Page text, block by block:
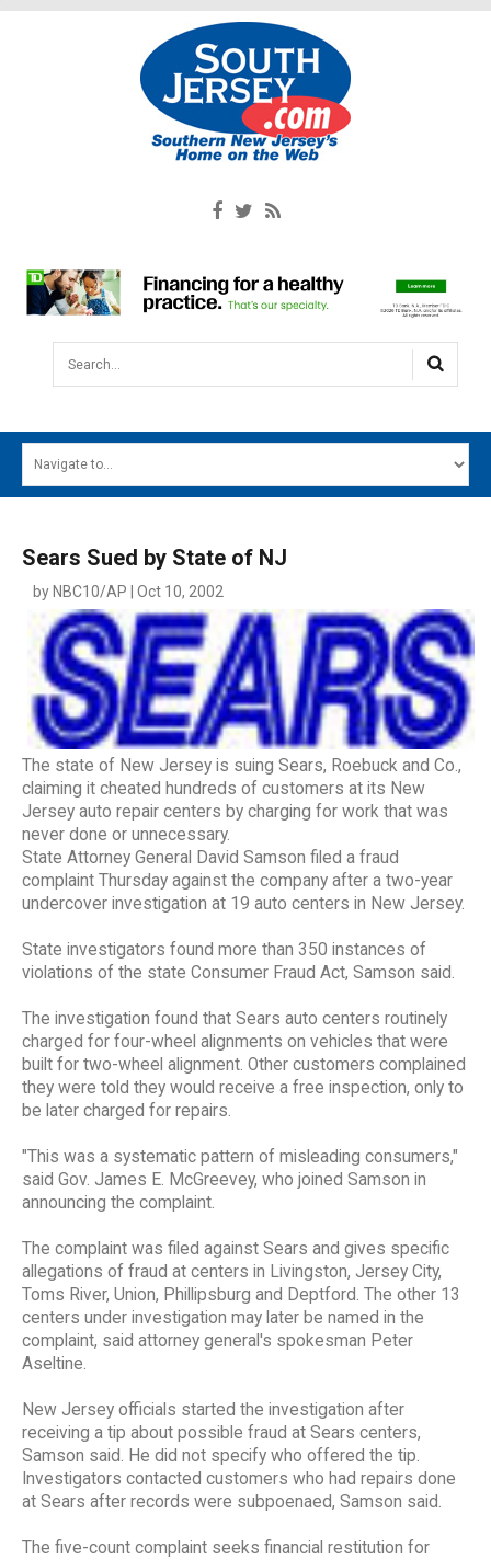
Search...
MAIN MENU
SOUTH JERSEY'S BEST
DIGITAL EDITIONS
CONTACT
Sears Sued by State of NJ
by NBC10/AP | Oct 10, 2002
The state of New Jersey is suing Sears, Roebuck and Co.,
claiming it cheated hundreds of customers at its New
Jersey auto repair centers by charging for work that was
never done or unnecessary.
State Attorney General David Samson filed a fraud
complaint Thursday against the company after a two-year
undercover investigation at 19 auto centers in New Jersey.
State investigators found more than 350 instances of
violations of the state Consumer Fraud Act, Samson said.
The investigation found that Sears auto centers routinely
charged for four-wheel alignments on vehicles that were
built for two-wheel alignment. Other customers complained
they were told they would receive a free inspection, only to
be later charged for repairs.
"This was a systematic pattern of misleading consumers,"
said Gov. James E. McGreevey, who joined Samson in
announcing the complaint.
The complaint was filed against Sears and gives specific
allegations of fraud at centers in Livingston, Jersey City,
Toms River, Union, Phillipsburg and Deptford. The other 13
centers under investigation may later be named in the
complaint, said attorney general's spokesman Peter
Aseltine.
New Jersey officials started the investigation after
receiving a tip about possible fraud at Sears centers,
Samson said. He did not specify who offered the tip.
Investigators contacted customers who had repairs done
at Sears after records were subpoenaed, Samson said.
The five-count complaint seeks financial restitution for